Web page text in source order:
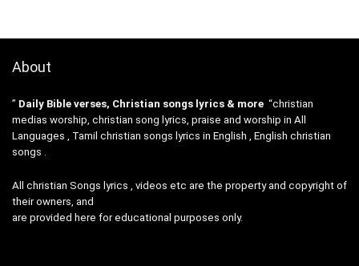
About
” Daily Bible verses, Christian songs lyrics & more “christian
medias worship, christian song lyrics, praise and worship in All
Languages , Tamil christian songs lyrics in English , English christian
songs .
All christian Songs lyrics , videos etc are the property and copyright of
their owners, and
are provided here for educational purposes only.